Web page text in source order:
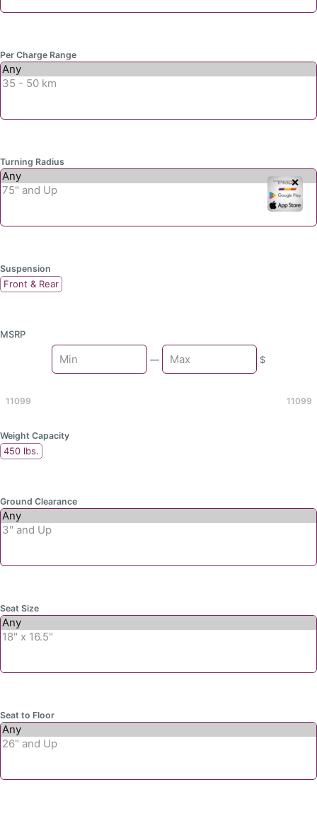
Per Charge Range
Turning Radius
Suspension
Front & Rear
MSRP
— $
11099 11099
Weight Capacity
450 lbs.
Ground Clearance
Seat Size
Seat to Floor
✕